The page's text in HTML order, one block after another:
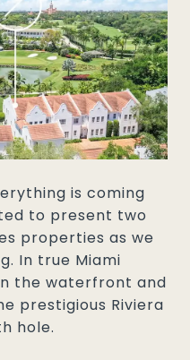
is coming
to present two
properties as we
In true Miami
the waterfront and
prestigious Riviera
hole.